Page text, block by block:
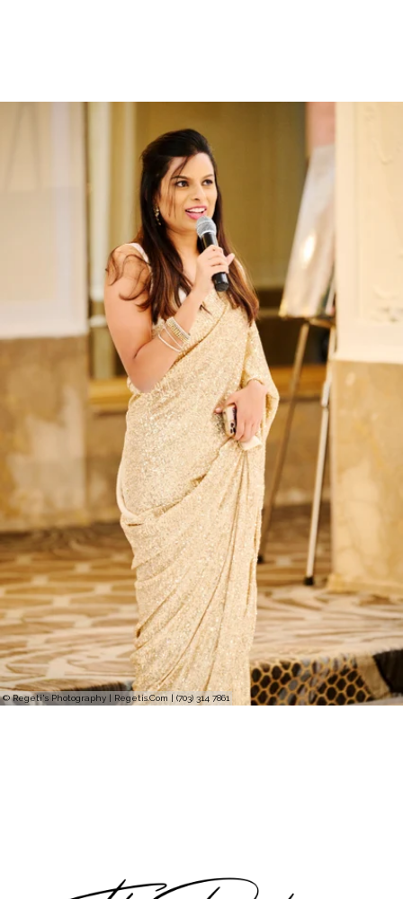
© Regeti's Photography | Regetis.Com | (703) 314 7861